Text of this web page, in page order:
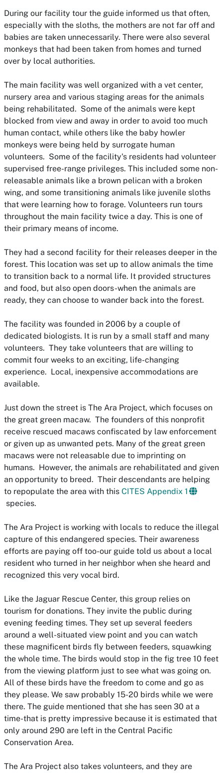
During our facility tour the guide informed us that often,
especially with the sloths, the mothers are not far off and
babies are taken unnecessarily. There were also several
monkeys that had been taken from homes and turned
over by local authorities.
The main facility was well organized with a vet center,
nursery area and various staging areas for the animals
being rehabilitated. Some of the animals were kept
blocked from view and away in order to avoid too much
human contact, while others like the baby howler
monkeys were being held by surrogate human
volunteers. Some of the facility's residents had volunteer
supervised free-range privileges. This included some non-
releasable animals like a brown pelican with a broken
wing, and some transitioning animals like juvenile sloths
that were learning how to forage. Volunteers run tours
throughout the main facility twice a day. This is one of
their primary means of income.
They had a second facility for their releases deeper in the
forest. This location was set up to allow animals the time
to transition back to a normal life. It provided structures
and food, but also open doors-when the animals are
ready, they can choose to wander back into the forest.
The facility was founded in 2006 by a couple of
dedicated biologists. It is run by a small staff and many
volunteers. They take volunteers that are willing to
commit four weeks to an exciting, life-changing
experience. Local, inexpensive accommodations are
available.
Just down the street is The Ara Project, which focuses on
the great green macaw. The founders of this nonprofit
receive rescued macaws confiscated by law enforcement
or given up as unwanted pets. Many of the great green
macaws were not releasable due to imprinting on
humans. However, the animals are rehabilitated and given
an opportunity to breed. Their descendants are helping
to repopulate the area with this CITES Appendix 1
species.
The Ara Project is working with locals to reduce the illegal
capture of this endangered species. Their awareness
efforts are paying off too-our guide told us about a local
resident who turned in her neighbor when she heard and
recognized this very vocal bird.
Like the Jaguar Rescue Center, this group relies on
tourism for donations. They invite the public during
evening feeding times. They set up several feeders
around a well-situated view point and you can watch
these magnificent birds fly between feeders, squawking
the whole time. The birds would stop in the fig tree 10 feet
from the viewing platform just to see what was going on.
All of these birds have the freedom to come and go as
they please. We saw probably 15-20 birds while we were
there. The guide mentioned that she has seen 30 at a
time-that is pretty impressive because it is estimated that
only around 290 are left in the Central Pacific
Conservation Area.
The Ara Project also takes volunteers, and they are